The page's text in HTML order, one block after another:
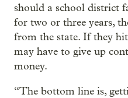
should a school district
for two or three years,
from the state. If they
may have to give up
money.
“The bottom line is,